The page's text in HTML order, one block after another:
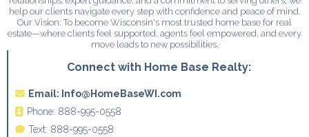
help our clients navigate every step with confidence and peace of mind.
Our Vision: To become Wisconsin's most trusted home base for real
estate—where clients feel supported, agents feel empowered, and every
move leads to new possibilities.
Connect with Home Base Realty:
Email: Info@HomeBaseWI.com
Phone: 888-995-0558
Text: 888-995-0558